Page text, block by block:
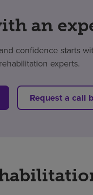
an
confidence starts
experts.
Request a call